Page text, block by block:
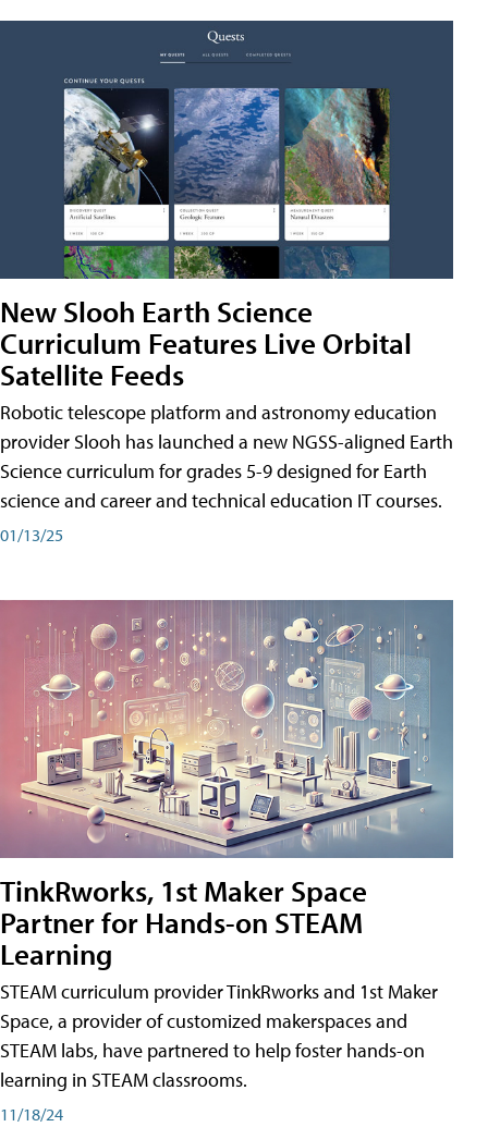
New Slooh Earth Science
Curriculum Features Live Orbital
Satellite Feeds
Robotic telescope platform and astronomy education
provider Slooh has launched a new NGSS-aligned Earth
Science curriculum for grades 5-9 designed for Earth
science and career and technical education IT courses.
01/13/25
TinkRworks, 1st Maker Space
Partner for Hands-on STEAM
Learning
STEAM curriculum provider TinkRworks and 1st Maker
Space, a provider of customized makerspaces and
STEAM labs, have partnered to help foster hands-on
learning in STEAM classrooms.
11/18/24